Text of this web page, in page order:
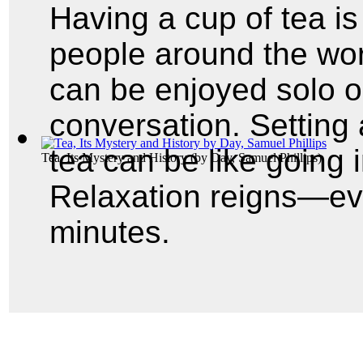
Tea, Its Mystery and History(by Day, Samuel Phillips)
Having a cup of tea
people around the
can be enjoyed solo
conversation. Setting
tea can be like going
Relaxation
minutes.